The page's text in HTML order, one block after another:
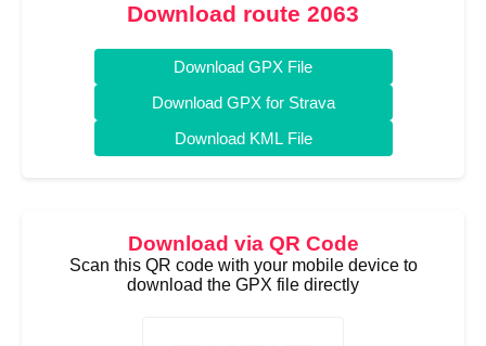
Download route 2063
Download GPX File
Download GPX for Strava
Download KML File
Download via QR Code
Scan this QR code with your mobile device to
download the GPX file directly